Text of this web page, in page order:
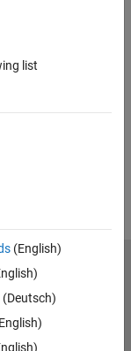
list
(English)
(Deutsch)
Preventing Piracy